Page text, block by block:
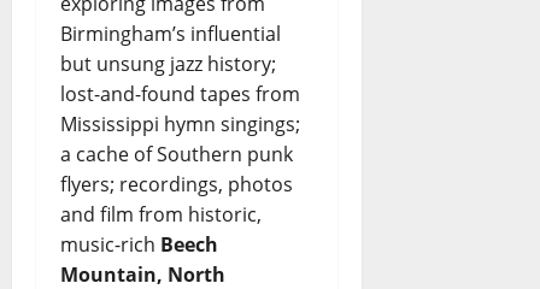
Birmingham’s influential
but unsung jazz history;
lost-and-found tapes from
Mississippi hymn singings;
a cache of Southern punk
flyers; recordings, photos
and film from historic,
music-rich Beech
Mountain, North